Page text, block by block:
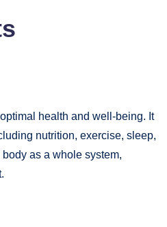
health and well-being. It
nutrition, exercise, sleep,
as a whole system,